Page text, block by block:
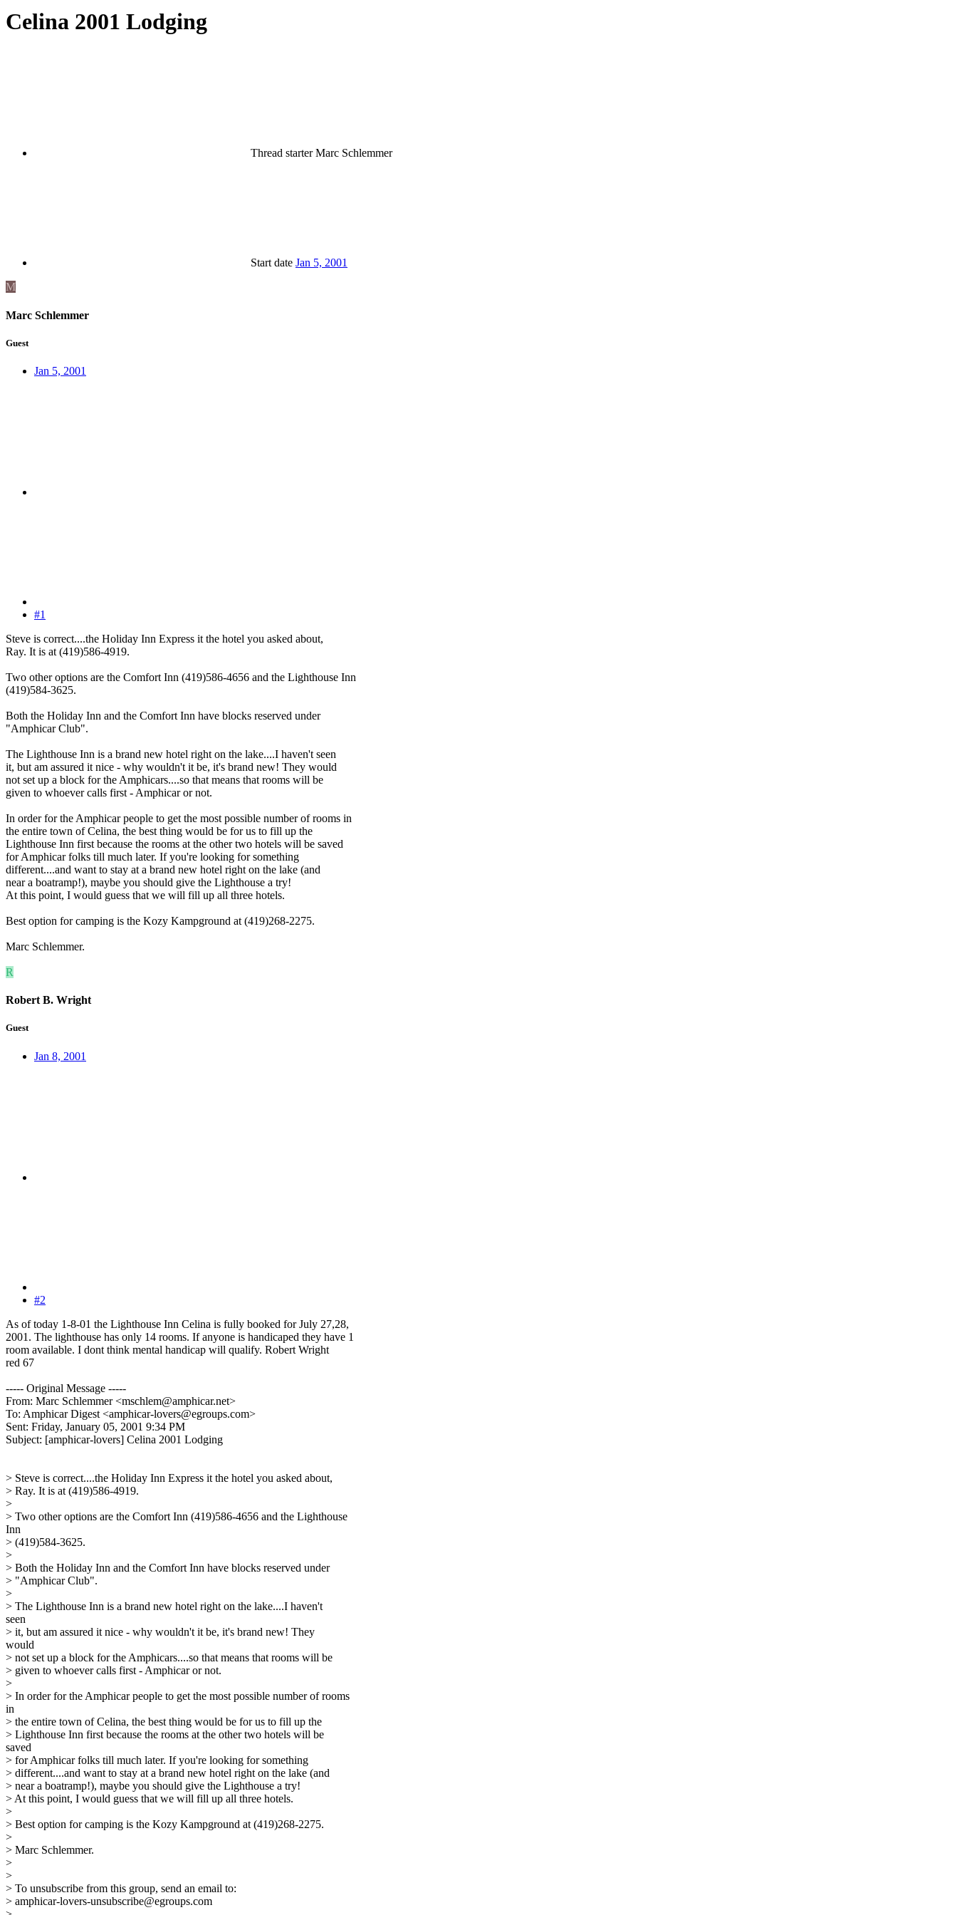
Celina 2001 Lodging
Thread starter Marc Schlemmer
Start date Jan 5, 2001
M
Marc Schlemmer
Guest
Jan 5, 2001
#1
Steve is correct....the Holiday Inn Express it the hotel you asked about,
Ray. It is at (419)586-4919.
Two other options are the Comfort Inn (419)586-4656 and the Lighthouse Inn
(419)584-3625.
Both the Holiday Inn and the Comfort Inn have blocks reserved under
"Amphicar Club".
The Lighthouse Inn is a brand new hotel right on the lake....I haven't seen
it, but am assured it nice - why wouldn't it be, it's brand new! They would
not set up a block for the Amphicars....so that means that rooms will be
given to whoever calls first - Amphicar or not.
In order for the Amphicar people to get the most possible number of rooms in
the entire town of Celina, the best thing would be for us to fill up the
Lighthouse Inn first because the rooms at the other two hotels will be saved
for Amphicar folks till much later. If you're looking for something
different....and want to stay at a brand new hotel right on the lake (and
near a boatramp!), maybe you should give the Lighthouse a try!
At this point, I would guess that we will fill up all three hotels.
Best option for camping is the Kozy Kampground at (419)268-2275.
Marc Schlemmer.
R
Robert B. Wright
Guest
Jan 8, 2001
#2
As of today 1-8-01 the Lighthouse Inn Celina is fully booked for July 27,28,
2001. The lighthouse has only 14 rooms. If anyone is handicaped they have 1
room available. I dont think mental handicap will qualify. Robert Wright
red 67
----- Original Message -----
From: Marc Schlemmer <mschlem@amphicar.net>
To: Amphicar Digest <amphicar-lovers@egroups.com>
Sent: Friday, January 05, 2001 9:34 PM
Subject: [amphicar-lovers] Celina 2001 Lodging
> Steve is correct....the Holiday Inn Express it the hotel you asked about,
> Ray. It is at (419)586-4919.
>
> Two other options are the Comfort Inn (419)586-4656 and the Lighthouse
Inn
> (419)584-3625.
>
> Both the Holiday Inn and the Comfort Inn have blocks reserved under
> "Amphicar Club".
>
> The Lighthouse Inn is a brand new hotel right on the lake....I haven't
seen
> it, but am assured it nice - why wouldn't it be, it's brand new! They
would
> not set up a block for the Amphicars....so that means that rooms will be
> given to whoever calls first - Amphicar or not.
>
> In order for the Amphicar people to get the most possible number of rooms
in
> the entire town of Celina, the best thing would be for us to fill up the
> Lighthouse Inn first because the rooms at the other two hotels will be
saved
> for Amphicar folks till much later. If you're looking for something
> different....and want to stay at a brand new hotel right on the lake (and
> near a boatramp!), maybe you should give the Lighthouse a try!
> At this point, I would guess that we will fill up all three hotels.
>
> Best option for camping is the Kozy Kampground at (419)268-2275.
>
> Marc Schlemmer.
>
>
> To unsubscribe from this group, send an email to:
> amphicar-lovers-unsubscribe@egroups.com